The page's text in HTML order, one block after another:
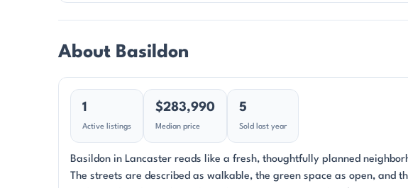
About Basildon
1
Active listings
$283,990
Median price
5
Sold last year
Basildon in Lancaster reads like a fresh, thoughtfully planned
The streets are described as walkable, the green space as open, and